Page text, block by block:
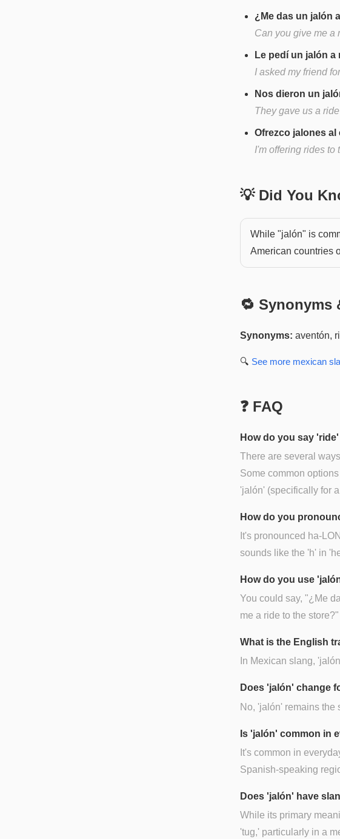
¿Me das un jalón
Can you give me a
Le pedí un jalón
I asked my friend
Nos dieron un
They gave us a
Ofrezco jalones
I'm offering rides to
💡 Did You
While "jalón" is
American countries
🔁 Synonyms
Synonyms: aventón,
🔍 See more mexican
❓ FAQ
How do you say
There are several
Some common
'jalón' (specifically for
How do you
It's pronounced ha-
sounds like the 'h' in
How do you use
You could say, "¿Me
me a ride to the store?"
What is the English
In Mexican slang,
Does 'jalón' change
No, 'jalón' remains the
Is 'jalón' common in
It's common in
Spanish-speaking
Does 'jalón' have
While its primary
'tug,' particularly in a